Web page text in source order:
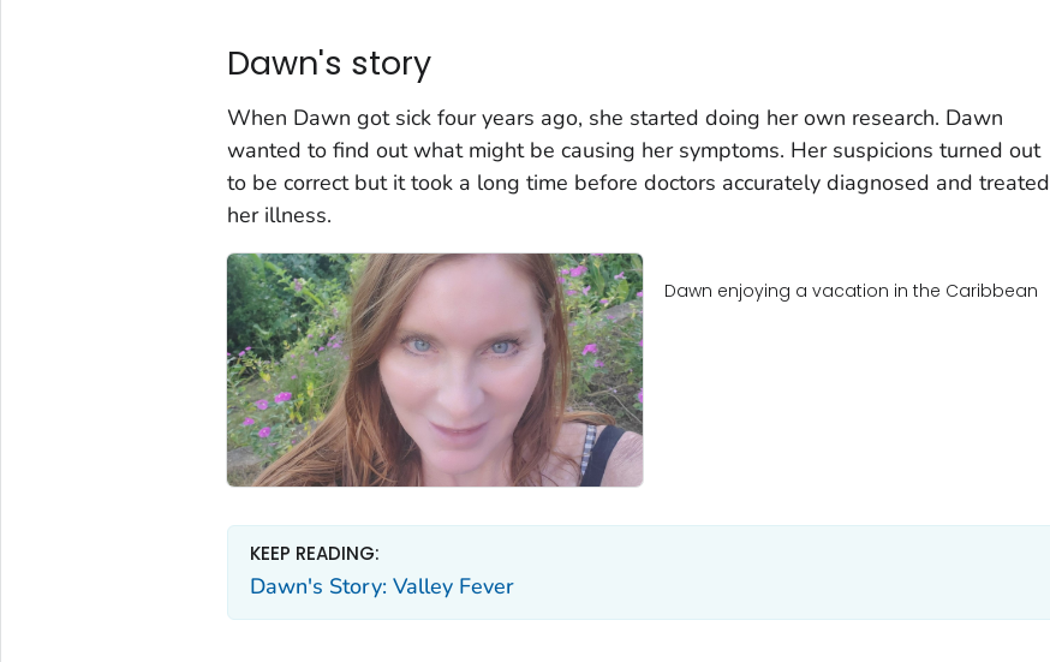
Dawn's story
When Dawn got sick four years ago, she started doing her own research. Dawn
wanted to find out what might be causing her symptoms. Her suspicions turned out
to be correct but it took a long time before doctors accurately diagnosed and treated
her illness.
Dawn enjoying a vacation in the Caribbean
KEEP READING:
Dawn's Story: Valley Fever